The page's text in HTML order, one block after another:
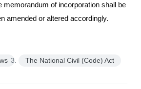
memorandum of incorporation shall be
amended or altered accordingly.
The National Civil (Code) Act